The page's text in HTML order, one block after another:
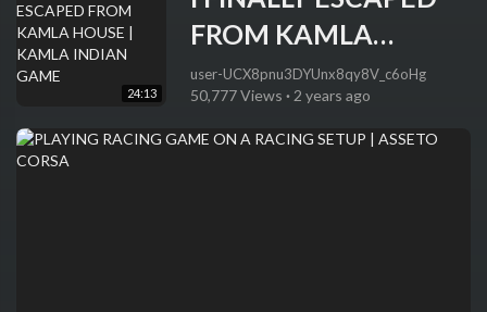
24:13
FROM KAMLA
HOUSE | KAMLA
INDIAN GAME
user-UCX8pnu3DYUnx8qy8V_c6oHg
50,777 Views · 2 years ago